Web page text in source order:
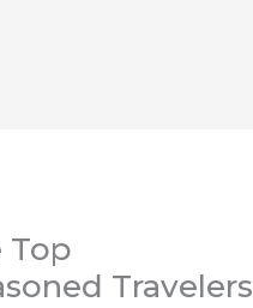
Top
Travelers